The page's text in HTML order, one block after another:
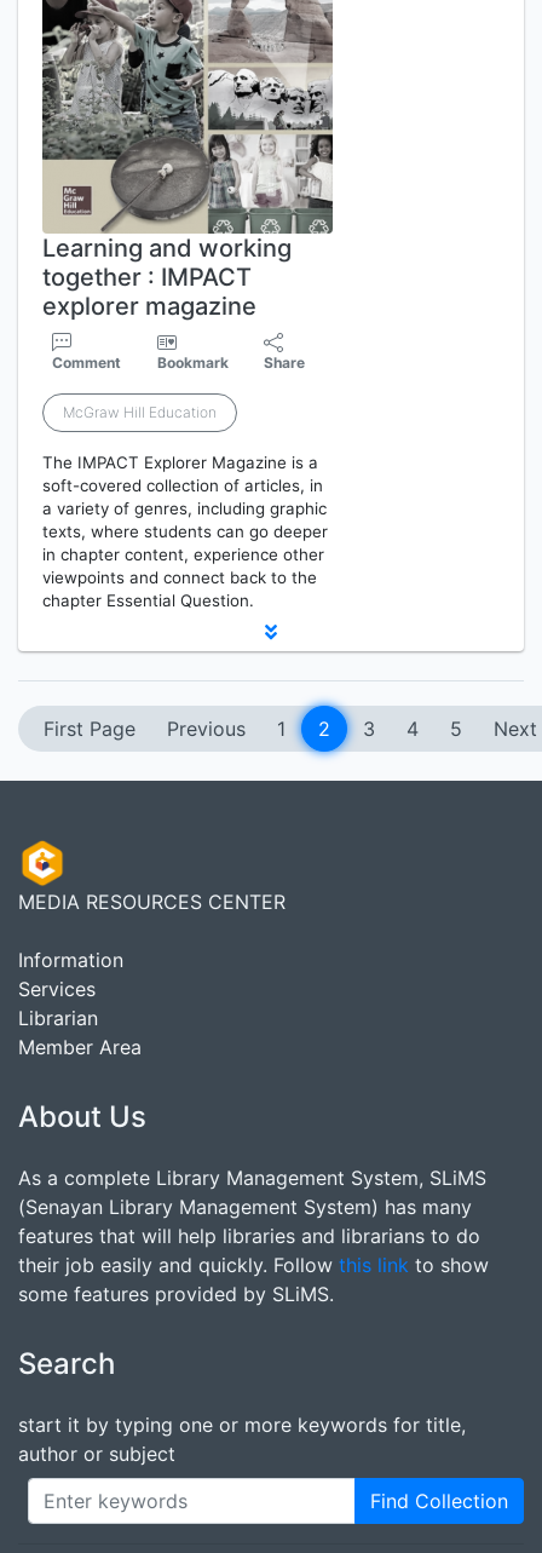
Learning and working
together : IMPACT
explorer magazine
Comment Bookmark Share
McGraw Hill Education
The IMPACT Explorer Magazine is a
soft-covered collection of articles, in
a variety of genres, including graphic
texts, where students can go deeper
in chapter content, experience other
viewpoints and connect back to the
chapter Essential Question.
First Page Previous 1 2 3 4 5 Next
MEDIA RESOURCES CENTER
Information
Services
Librarian
Member Area
About Us
As a complete Library Management System, SLiMS
(Senayan Library Management System) has many
features that will help libraries and librarians to do
their job easily and quickly. Follow this link to show
some features provided by SLiMS.
Search
start it by typing one or more keywords for title,
author or subject
Find Collection